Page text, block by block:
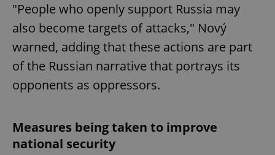
"People who openly support Russia may
also become targets of attacks," Nový
warned, adding that these actions are part
of the Russian narrative that portrays its
opponents as oppressors.
Measures being taken to improve
national security